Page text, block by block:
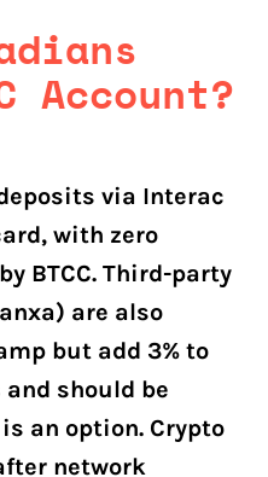
Account?
via Interac
with zero
BTCC. Third-party
are also
but add 3% to
should be
an option. Crypto
network